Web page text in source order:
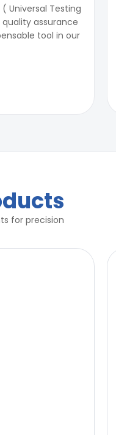
Universal Testing
assurance
tool in our
for precision